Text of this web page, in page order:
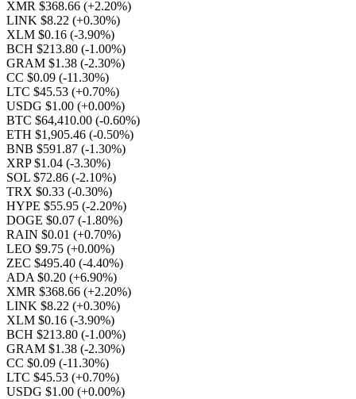
XMR $368.66 (+2.20%)
LINK $8.22 (+0.30%)
XLM $0.16 (-3.90%)
BCH $213.80 (-1.00%)
GRAM $1.38 (-2.30%)
CC $0.09 (-11.30%)
LTC $45.53 (+0.70%)
USDG $1.00 (+0.00%)
BTC $64,410.00 (-0.60%)
ETH $1,905.46 (-0.50%)
BNB $591.87 (-1.30%)
XRP $1.04 (-3.30%)
SOL $72.86 (-2.10%)
TRX $0.33 (-0.30%)
HYPE $55.95 (-2.20%)
DOGE $0.07 (-1.80%)
RAIN $0.01 (+0.70%)
LEO $9.75 (+0.00%)
ZEC $495.40 (-4.40%)
ADA $0.20 (+6.90%)
XMR $368.66 (+2.20%)
LINK $8.22 (+0.30%)
XLM $0.16 (-3.90%)
BCH $213.80 (-1.00%)
GRAM $1.38 (-2.30%)
CC $0.09 (-11.30%)
LTC $45.53 (+0.70%)
USDG $1.00 (+0.00%)